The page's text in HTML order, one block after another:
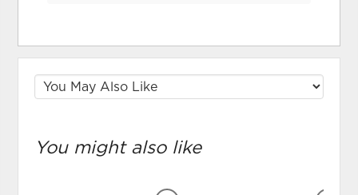
You might also like